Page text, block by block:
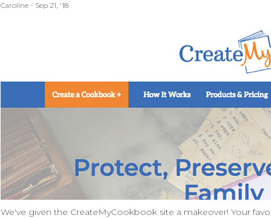
Caroline - Sep 21, '18
We've given the CreateMyCookbook site a makeover! Your